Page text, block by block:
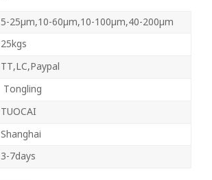
5-25μm,10-60μm,10-100μm,40-200μm
25kgs
TT,LC,Paypal
Tongling
TUOCAI
Shanghai
3-7days